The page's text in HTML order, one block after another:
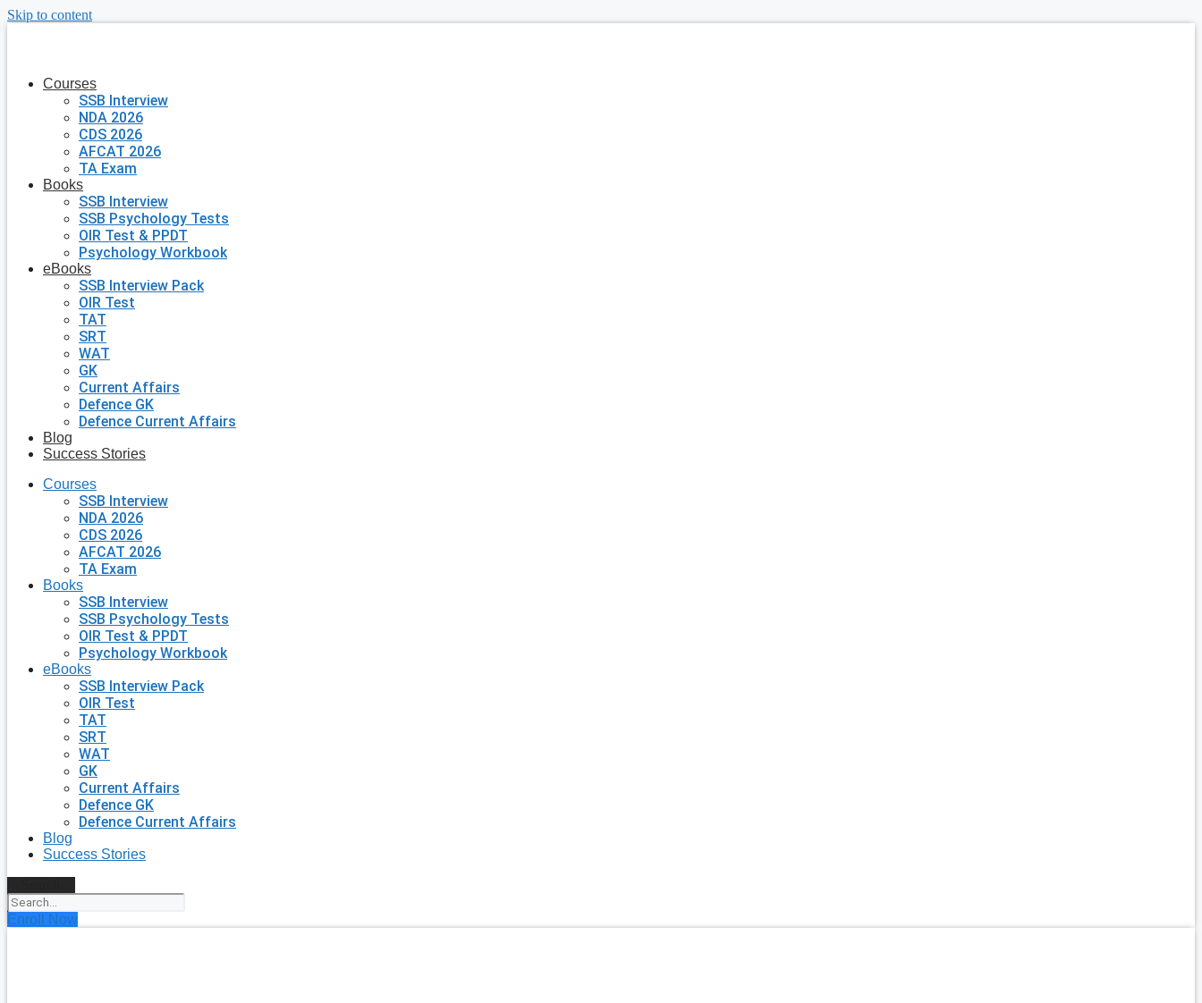
Skip to content
Courses
SSB Interview
NDA 2026
CDS 2026
AFCAT 2026
TA Exam
Books
SSB Interview
SSB Psychology Tests
OIR Test & PPDT
Psychology Workbook
eBooks
SSB Interview Pack
OIR Test
TAT
SRT
WAT
GK
Current Affairs
Defence GK
Defence Current Affairs
Blog
Success Stories
Courses
SSB Interview
NDA 2026
CDS 2026
AFCAT 2026
TA Exam
Books
SSB Interview
SSB Psychology Tests
OIR Test & PPDT
Psychology Workbook
eBooks
SSB Interview Pack
OIR Test
TAT
SRT
WAT
GK
Current Affairs
Defence GK
Defence Current Affairs
Blog
Success Stories
Enroll Now